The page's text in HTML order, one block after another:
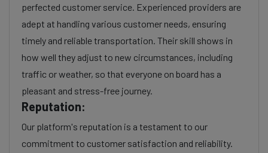
perfected customer service. Experienced providers are
adept at handling various customer needs, ensuring
timely and reliable transportation. Their skill shows in
how well they adjust to new circumstances, including
traffic or weather, so that everyone on board has a
pleasant and stress-free journey.
Reputation:
Our platform's reputation is a testament to our
commitment to customer satisfaction and reliability.